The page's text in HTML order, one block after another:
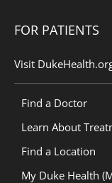
FOR PATIENTS
Visit
Find a Doctor
Learn About
Find a Location
My Duke Health